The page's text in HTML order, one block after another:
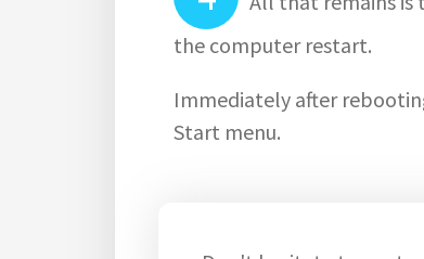
the computer restart.
Immediately after
Start menu.